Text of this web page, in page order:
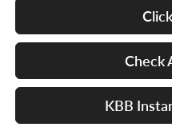
Check
KBB